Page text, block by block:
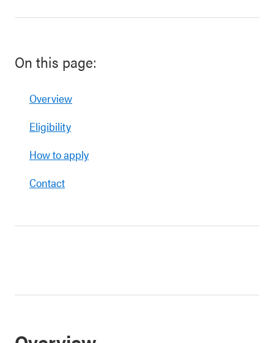
On this page:
Overview
Eligibility
How to apply
Contact